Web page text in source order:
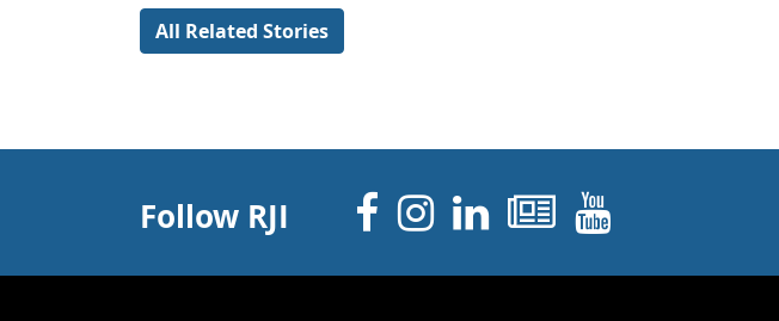
All Related Stories
Follow RJI Facebook
Instagram
Linked In
Newsletters
YouTube